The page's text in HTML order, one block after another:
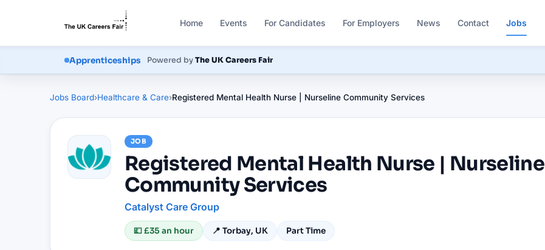
Home Events For Candidates For Employers News Contact Jobs
Apprenticeships
Courses Powered byThe UK Careers Fair
Jobs Board›Healthcare & Care›Registered Mental Health Nurse | Nurseline Community Services
JOB
Registered Mental Health Nurse | Nurseline
Community Services
Catalyst Care Group
💷£35 an hour 📍 Torbay, UK Part Time